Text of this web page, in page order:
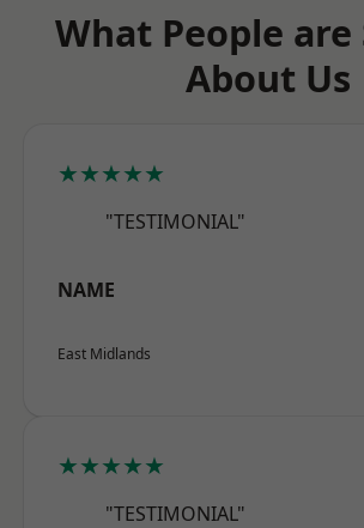
What People are
About Us
★★★★★
"TESTIMONIAL"
NAME
East Midlands
★★★★★
"TESTIMONIAL"